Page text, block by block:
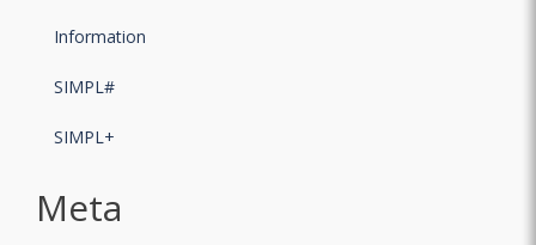
Information
SIMPL#
SIMPL+
Meta